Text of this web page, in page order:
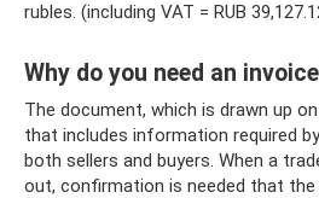
rubles. (including VAT = RUB
Why do you need an
The document, which is drawn up
that includes information required
both sellers and buyers. When a
out, confirmation is needed that